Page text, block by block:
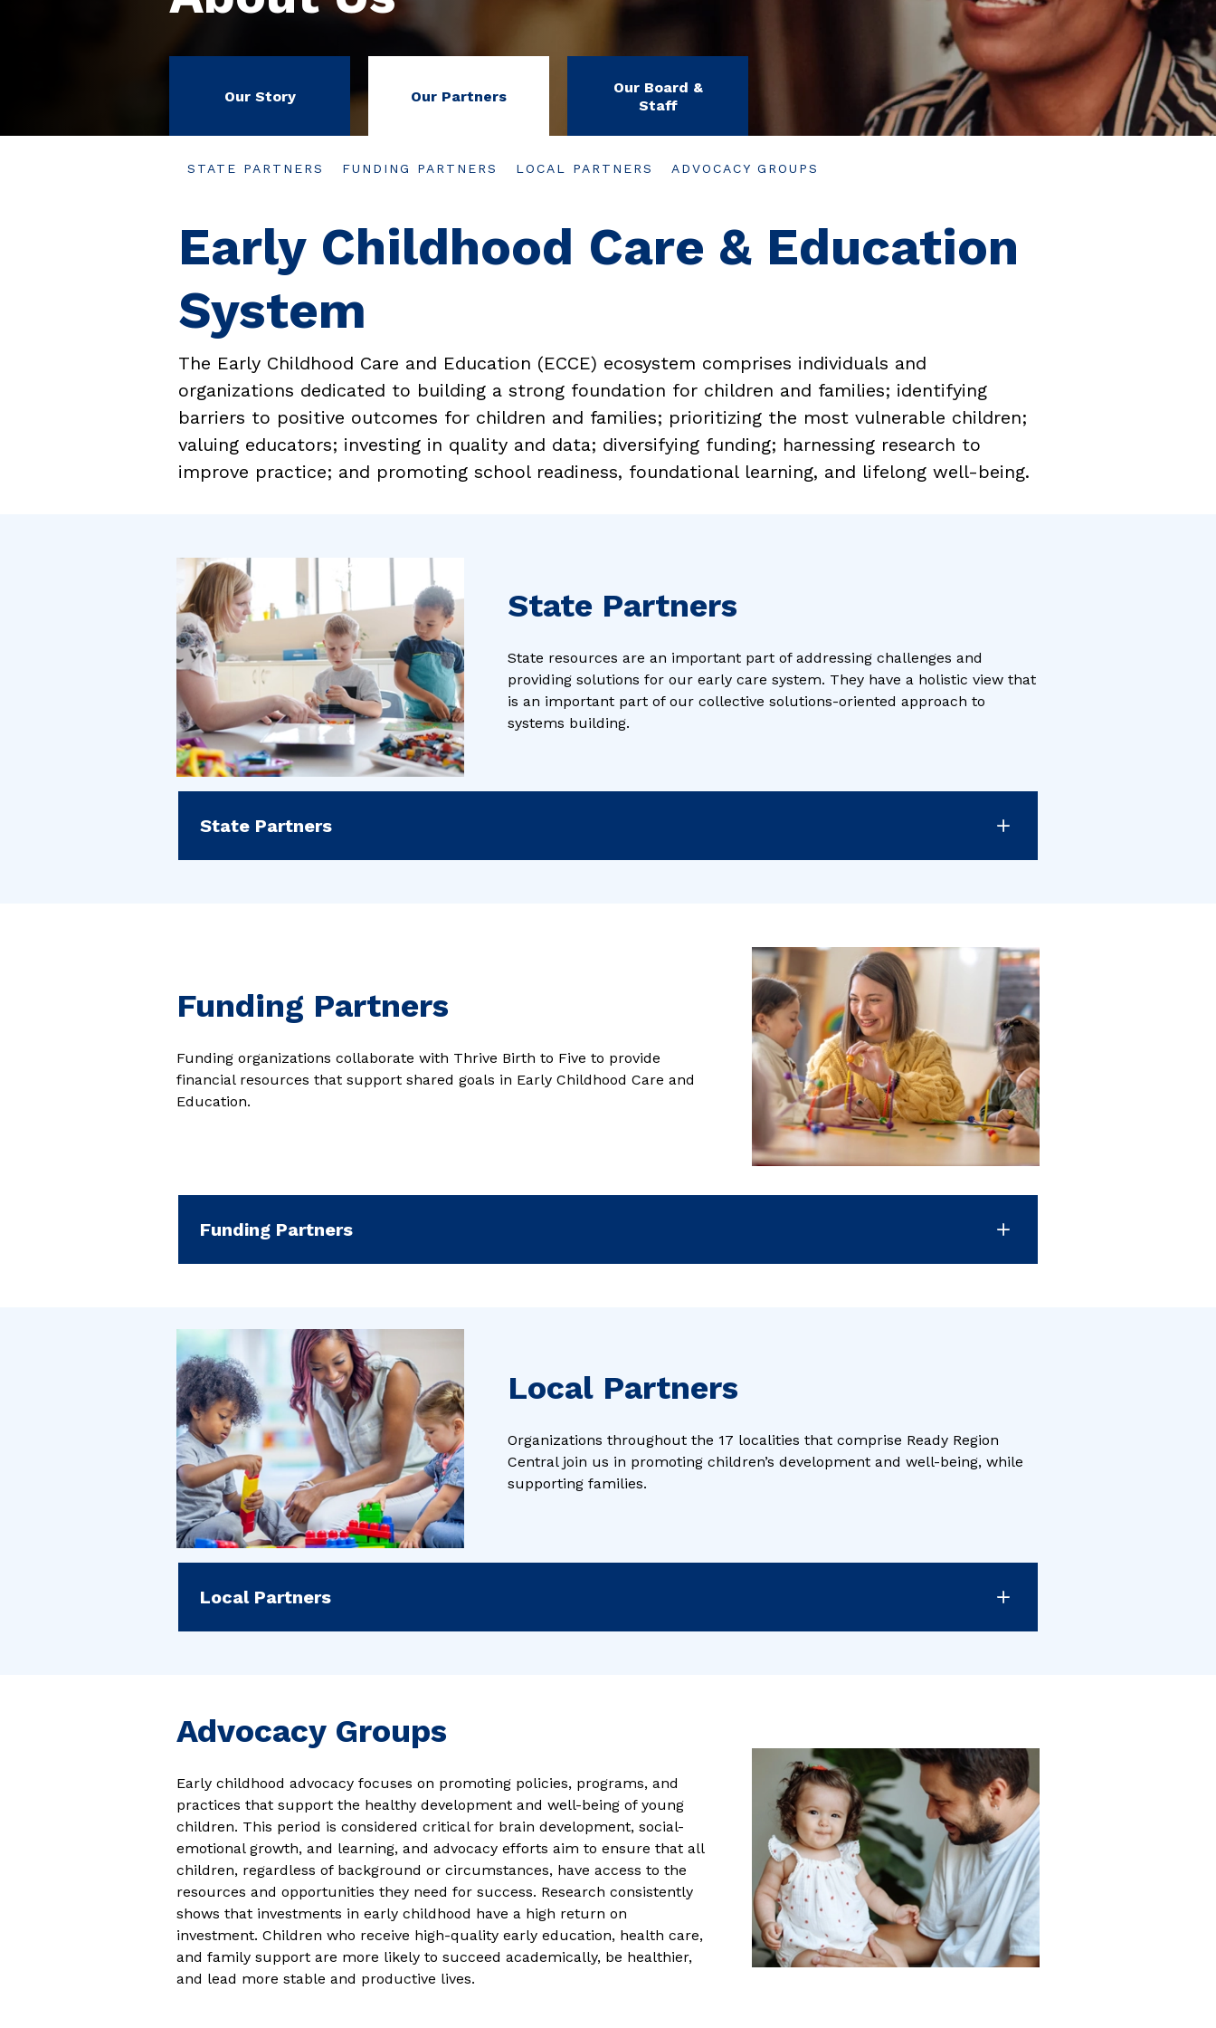
Our Story Our Partners
Our Board &
Staff
STATE PARTNERS FUNDING PARTNERS LOCAL PARTNERS ADVOCACY GROUPS
Early Childhood Care & Education
System
The Early Childhood Care and Education (ECCE) ecosystem comprises individuals and
organizations dedicated to building a strong foundation for children and families; identifying
barriers to positive outcomes for children and families; prioritizing the most vulnerable children;
valuing educators; investing in quality and data; diversifying funding; harnessing research to
improve practice; and promoting school readiness, foundational learning, and lifelong well-being.
State Partners
State resources are an important part of addressing challenges and
providing solutions for our early care system. They have a holistic view that
is an important part of our collective solutions-oriented approach to
systems building.
State Partners
Funding Partners
Funding organizations collaborate with Thrive Birth to Five to provide
financial resources that support shared goals in Early Childhood Care and
Education.
Funding Partners
Local Partners
Organizations throughout the 17 localities that comprise Ready Region
Central join us in promoting children’s development and well-being, while
supporting families.
Local Partners
Advocacy Groups
Early childhood advocacy focuses on promoting policies, programs, and
practices that support the healthy development and well-being of young
children. This period is considered critical for brain development, social-
emotional growth, and learning, and advocacy efforts aim to ensure that all
children, regardless of background or circumstances, have access to the
resources and opportunities they need for success. Research consistently
shows that investments in early childhood have a high return on
investment. Children who receive high-quality early education, health care,
and family support are more likely to succeed academically, be healthier,
and lead more stable and productive lives.